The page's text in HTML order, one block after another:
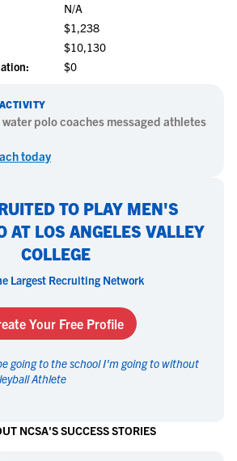
N/A
$1,238
$10,130
$0
water polocoaches messaged athletes
today
TO PLAY MEN'S
AT LOS ANGELES VALLEY
COLLEGE
Largest Recruiting Network
Your Free Profile
going to the school I'm going to without
Athlete
NCSA'S SUCCESS STORIES